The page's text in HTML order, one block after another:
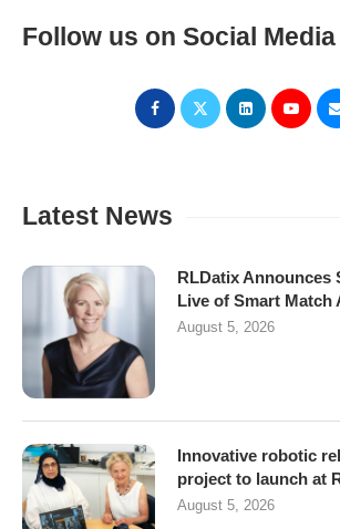
Follow us on Social Media
Latest News
RLDatix Announces
Live of Smart Match
August 5, 2026
Innovative robotic
project to launch at
August 5, 2026